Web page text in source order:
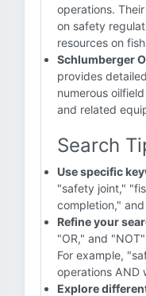
operations.
on safety
resources on
Schlumberger
provides
numerous
and related
Search
Use specific
"safety joint,"
completion,"
Refine your
"OR," and
For example,
operations AND
Explore